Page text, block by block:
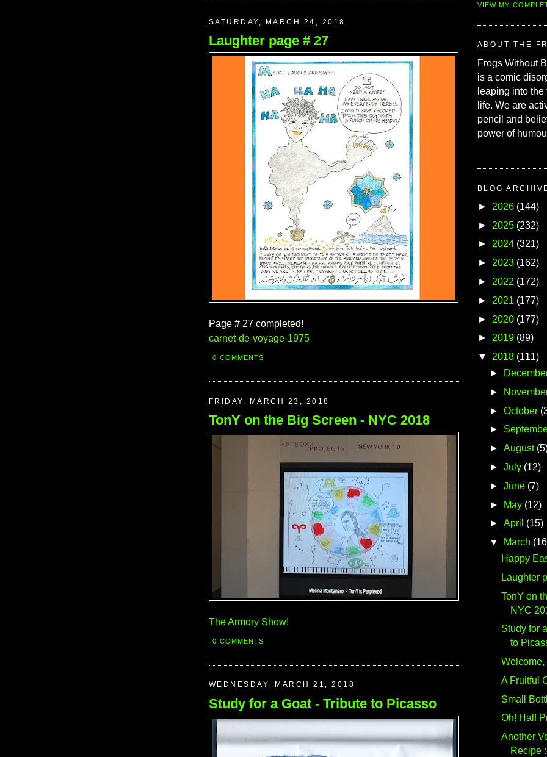
SATURDAY, MARCH 24, 2018
Laughter page # 27
Page # 27 completed!
carnet-de-voyage-1975
0 COMMENTS
FRIDAY, MARCH 23, 2018
TonY on the Big Screen - NYC 2018
The Armory Show!
0 COMMENTS
WEDNESDAY, MARCH 21, 2018
Study for a Goat - Tribute to Picasso
VIEW MY
ABOUT THE
Frogs Without
is a comic
leaping into
life. We are
pencil and
power of
BLOG
► 2026 (144)
► 2025 (232)
► 2024 (321)
► 2023 (162)
► 2022 (172)
► 2021 (177)
► 2020 (177)
► 2019 (89)
▼
2018 (111)
►
►
► October
►
► August
► July (12)
► June (7)
►
May (12)
► April (15)
▼
March
Happy
Laughter
TonY on
NYC
Study for
to
Welcome,
A Fruitful
Small
Oh! Half
Another
Recipe